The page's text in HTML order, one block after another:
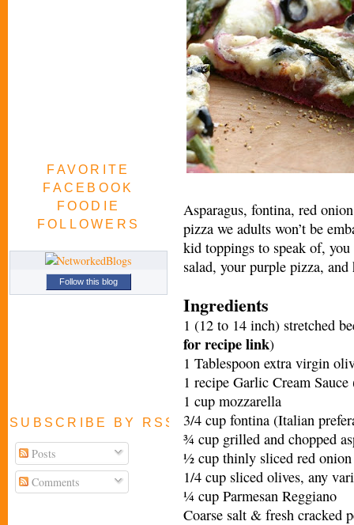
FAVORITE
FACEBOOK
FOODIE
FOLLOWERS
Follow this blog
SUBSCRIBE BY RSS FEED
Posts
Comments
Asparagus, fontina, red
pizza we adults won’t be
kid toppings to speak of,
salad, your purple pizza,
Ingredients
1 (12 to 14 inch) stretched
for recipe link)
1 Tablespoon extra virgin
1 recipe Garlic Cream
1 cup mozzarella
3/4 cup fontina (Italian
¾ cup grilled and chopped
½ cup thinly sliced red onion
1/4 cup sliced olives, any
¼ cup Parmesan Reggiano
Coarse salt & fresh cracked